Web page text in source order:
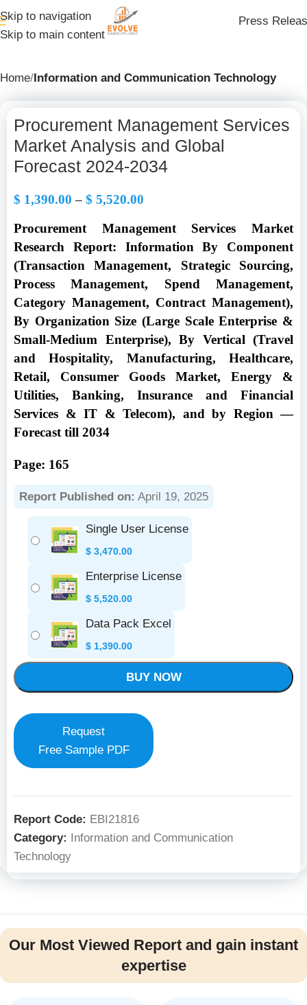
Skip to navigation
Skip to main content
Press
Home Information and Communication Technology
Procurement Management Services
Market Analysis and Global
Forecast 2024-2034
$ 1,390.00 – $ 5,520.00
Procurement Management Services Market
Research Report: Information By Component
(Transaction Management, Strategic Sourcing,
Process Management, Spend Management,
Category Management, Contract Management),
By Organization Size (Large Scale Enterprise &
Small-Medium Enterprise), By Vertical (Travel
and Hospitality, Manufacturing, Healthcare,
Retail, Consumer Goods Market, Energy &
Utilities, Banking, Insurance and Financial
Services & IT & Telecom), and by Region —
Forecast till 2034
Page: 165
Report Published on: April 19, 2025
Single User License
$ 3,470.00
Enterprise License
$ 5,520.00
Data Pack Excel
$ 1,390.00
BUY NOW
Request
Free Sample PDF
Report Code: EBI21816
Category: Information and Communication
Technology
Our Most Viewed Report and gain instant
expertise